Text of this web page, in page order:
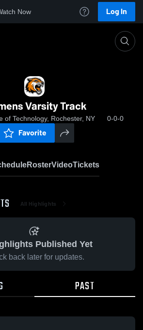
Now Log In
Varsity Track
of Technology, Rochester, NY 0-0-0
Favorite
RosterVideoTickets
All Highlights
Published Yet
back later for updates.
PAST